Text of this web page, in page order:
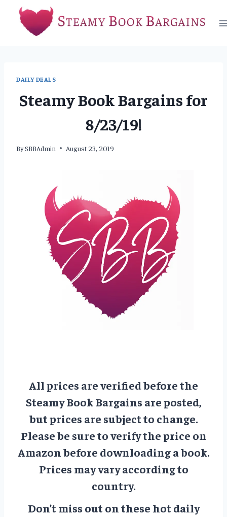
content
DAILY DEALS
Steamy Book Bargains for
8/23/19!
BySBBAdmin August 23, 2019
All prices are verified before the
Steamy Book Bargains are posted,
but prices are subject to change.
Please be sure to verify the price on
Amazon before downloading a book.
Prices may vary according to
country.
Don’t miss out on these hot daily